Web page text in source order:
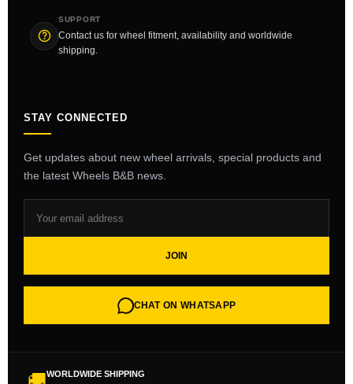
SUPPORT
Contact us for wheel fitment, availability and worldwide
shipping.
STAY CONNECTED
Get updates about new wheel arrivals, special products and
the latest Wheels B&B news.
JOIN
CHAT ON WHATSAPP
WORLDWIDE SHIPPING